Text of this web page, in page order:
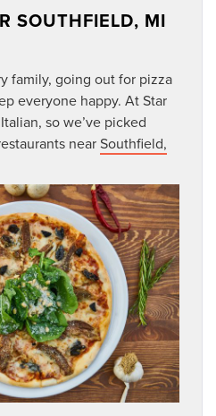
SOUTHFIELD, MI
family, going out for pizza
everyone happy. At Star
so we’ve picked
nearSouthfield,